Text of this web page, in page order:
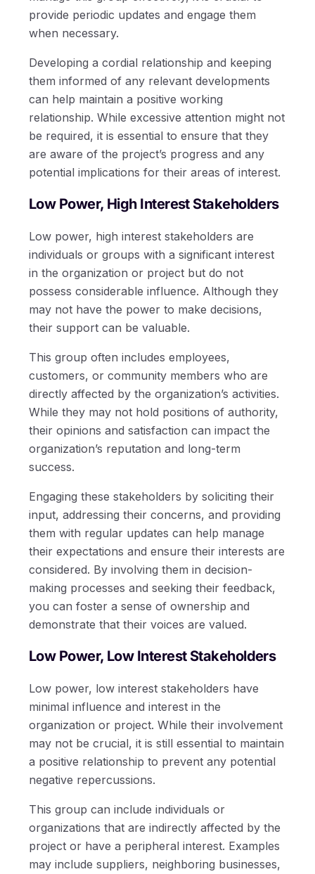
provide periodic updates and engage them
when necessary.
Developing a cordial relationship and keeping
them informed of any relevant developments
can help maintain a positive working
relationship. While excessive attention might not
be required, it is essential to ensure that they
are aware of the project’s progress and any
potential implications for their areas of interest.
Low Power, High Interest Stakeholders
Low power, high interest stakeholders are
individuals or groups with a significant interest
in the organization or project but do not
possess considerable influence. Although they
may not have the power to make decisions,
their support can be valuable.
This group often includes employees,
customers, or community members who are
directly affected by the organization’s activities.
While they may not hold positions of authority,
their opinions and satisfaction can impact the
organization’s reputation and long-term
success.
Engaging these stakeholders by soliciting their
input, addressing their concerns, and providing
them with regular updates can help manage
their expectations and ensure their interests are
considered. By involving them in decision-
making processes and seeking their feedback,
you can foster a sense of ownership and
demonstrate that their voices are valued.
Low Power, Low Interest Stakeholders
Low power, low interest stakeholders have
minimal influence and interest in the
organization or project. While their involvement
may not be crucial, it is still essential to maintain
a positive relationship to prevent any potential
negative repercussions.
This group can include individuals or
organizations that are indirectly affected by the
project or have a peripheral interest. Examples
may include suppliers, neighboring businesses,